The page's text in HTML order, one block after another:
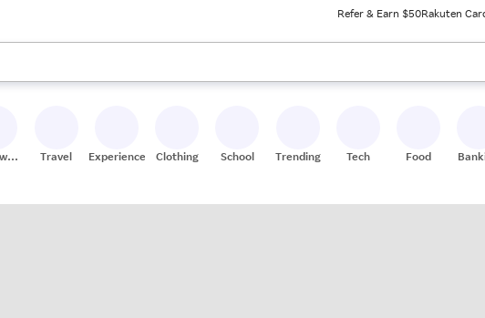
Refer & Earn $50Rakuten
use the up and down arrow keys to review results. When ready, press enter to
Travel Experiences Clothing School Trending Tech Food